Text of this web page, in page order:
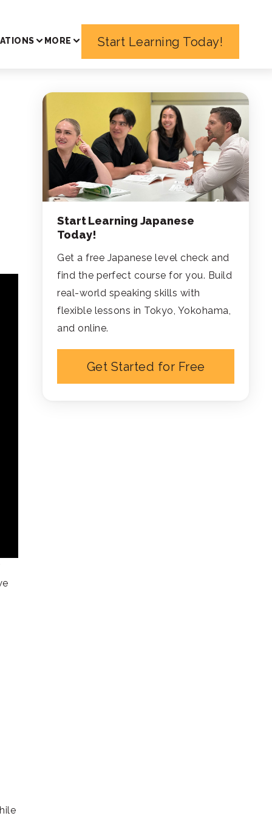
MORE Start Learning Today!
Start Learning Japanese
Today!
Get a free Japanese level check and
find the perfect course for you. Build
real-world speaking skills with
flexible lessons in Tokyo, Yokohama,
and online.
Get Started for Free